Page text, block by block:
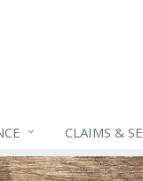
CLAIMS &